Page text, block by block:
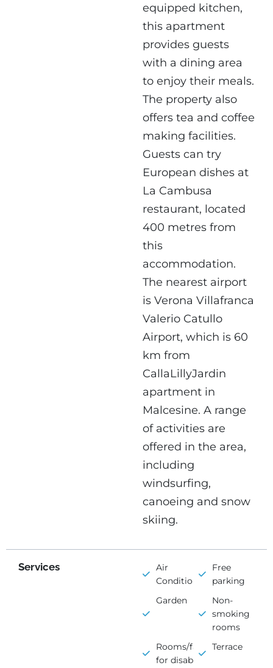
equipped kitchen,
this apartment
provides guests
with a dining area
to enjoy their meals.
The property also
offers tea and coffee
making facilities.
Guests can try
European dishes at
La Cambusa
restaurant, located
400 metres from
this
accommodation.
The nearest airport
is Verona Villafranca
Valerio Catullo
Airport, which is 60
km from
CallaLillyJardin
apartment in
Malcesine. A range
of activities are
offered in the area,
including
windsurfing,
canoeing and snow
skiing.
Services
Air
Conditioning
Free
parking
Garden
Non-
smoking
rooms
Rooms/facilities
for disabled
Terrace